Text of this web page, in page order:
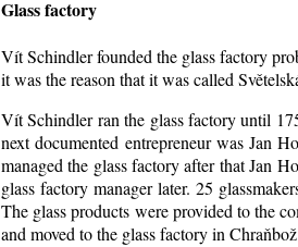
Glass factory
Vít Schindler founded the glass factory
it was the reason that it was called
Vít Schindler ran the glass factory until
next documented entrepreneur was Jan
managed the glass factory after that Jan
glass factory manager later. 25
The glass products were provided to the
and moved to the glass factory in